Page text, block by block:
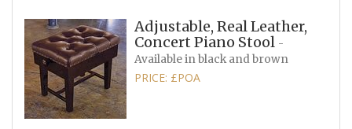
Adjustable, Real Leather,
Concert Piano Stool -
Available in black and brown
PRICE: £POA